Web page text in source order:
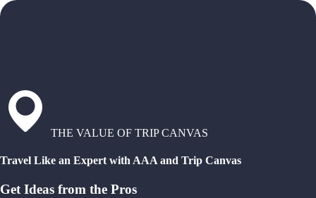
THE VALUE OF TRIP CANVAS
Travel Like an Expert with AAA and Trip Canvas
Get Ideas from the Pros